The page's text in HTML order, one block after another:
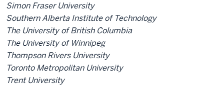
Simon Fraser University
Southern Alberta Institute of Technology
The University of British Columbia
The University of Winnipeg
Thompson Rivers University
Toronto Metropolitan University
Trent University